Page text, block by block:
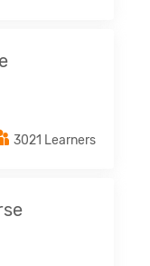
3021 Learners